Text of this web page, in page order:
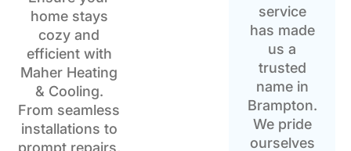
home stays
cozy and
efficient with
Maher Heating
& Cooling.
From seamless
installations to
prompt repairs,
service
has made
us a
trusted
name in
Brampton.
We pride
ourselves